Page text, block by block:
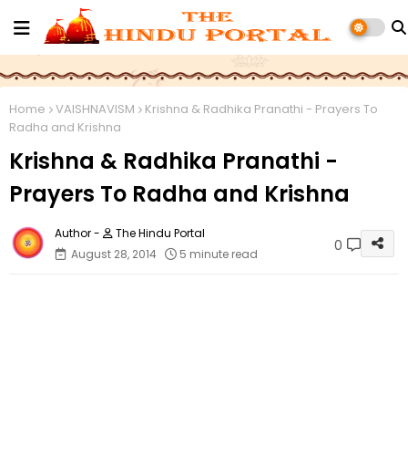
Home VAISHNAVISM
Krishna & Radhika Pranathi - Prayers To
Radha and Krishna
Krishna & Radhika Pranathi -
Prayers To Radha and Krishna
The Hindu Portal
August 28, 2014
5 minute read 0